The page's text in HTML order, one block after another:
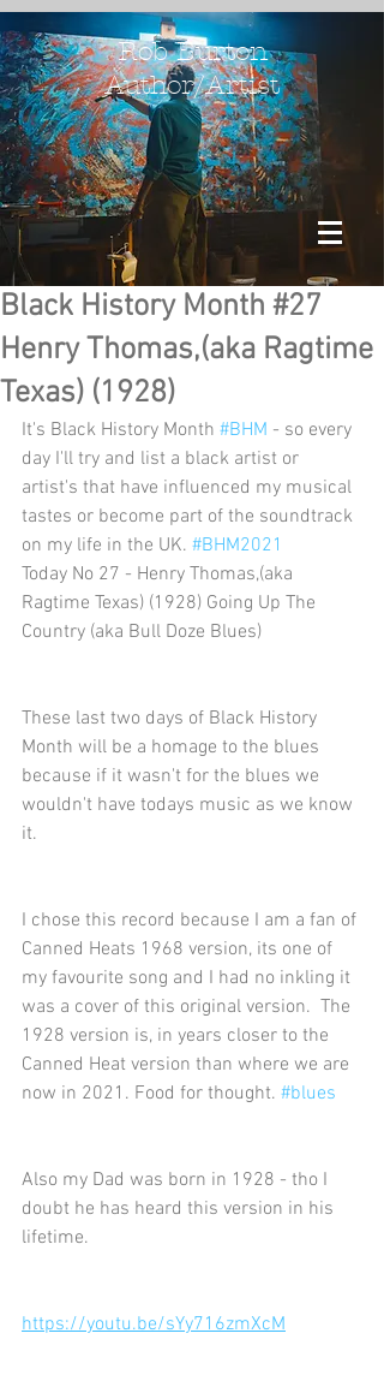
Rob Burton
Author/Artist
Black History Month #27
Henry Thomas,(aka Ragtime
Texas) (1928)
It's Black History Month #BHM - so every
day I'll try and list a black artist or
artist's that have influenced my musical
tastes or become part of the soundtrack
on my life in the UK. #BHM2021
Today No 27 - Henry Thomas,(aka
Ragtime Texas) (1928) Going Up The
Country (aka Bull Doze Blues)
These last two days of Black History
Month will be a homage to the blues
because if it wasn't for the blues we
wouldn't have todays music as we know
it.
I chose this record because I am a fan of
Canned Heats 1968 version, its one of
my favourite song and I had no inkling it
was a cover of this original version.  The
1928 version is, in years closer to the
Canned Heat version than where we are
now in 2021. Food for thought. #blues
Also my Dad was born in 1928 - tho I
doubt he has heard this version in his
lifetime.
https://youtu.be/sYy716zmXcM